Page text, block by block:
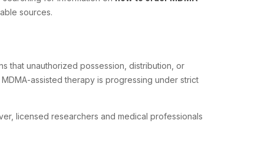
sources.
that unauthorized possession, distribution, or
assisted therapy is progressing under strict
licensed researchers and medical professionals